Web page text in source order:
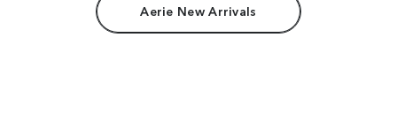
Aerie New Arrivals